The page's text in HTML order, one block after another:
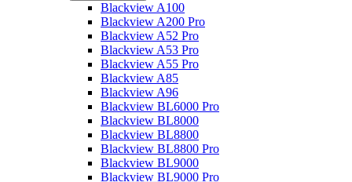
Blackview A100
Blackview A200 Pro
Blackview A52 Pro
Blackview A53 Pro
Blackview A55 Pro
Blackview A85
Blackview A96
Blackview BL6000 Pro
Blackview BL8000
Blackview BL8800
Blackview BL8800 Pro
Blackview BL9000
Blackview BL9000 Pro